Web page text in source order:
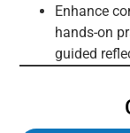
Enhance
hands-on
guided